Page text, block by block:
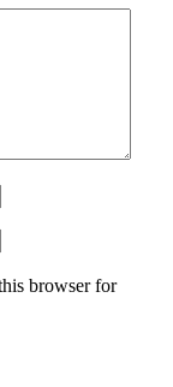
browser for